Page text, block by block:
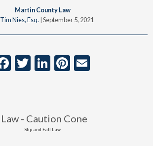
Martin County Law
Tim Nies, Esq. September 5, 2021
Facebook
Twitter
LinkedIn
Pinterest
Slip and Fall Law